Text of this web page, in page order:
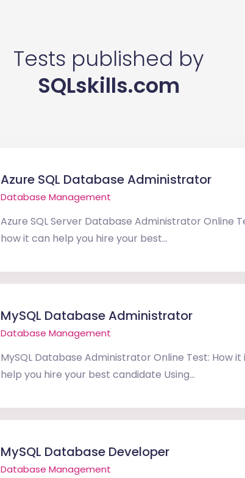
Tests published by
SQLskills.com
Azure SQL Database Administrator
Database Management
Azure SQL Server Database Administrator Online
how it can help you hire your best...
MySQL Database Administrator
Database Management
MySQL Database Administrator Online Test: How
help you hire your best candidate Using...
MySQL Database Developer
Database Management